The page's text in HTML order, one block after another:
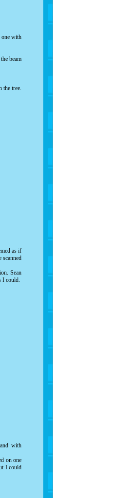
one with
beam
the tree.
as if
scanned
Sean
I could.
with
on one
I could